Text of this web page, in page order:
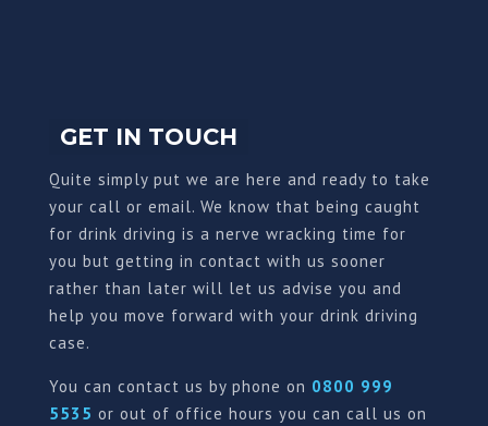
GET IN TOUCH
Quite simply put we are here and ready to take
your call or email. We know that being caught
for drink driving is a nerve wracking time for
you but getting in contact with us sooner
rather than later will let us advise you and
help you move forward with your drink driving
case.
You can contact us by phone on 0800 999
5535 or out of office hours you can call us on